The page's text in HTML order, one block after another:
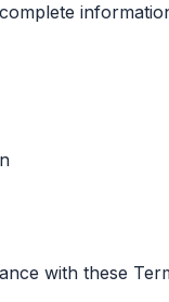
with these